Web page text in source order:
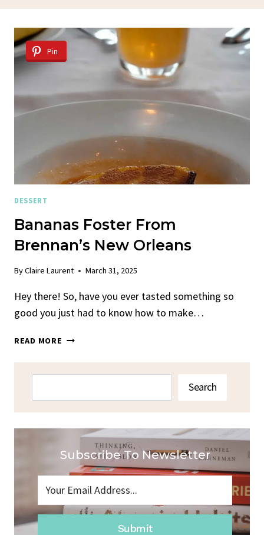
Pin
DESSERT
Bananas Foster From
Brennan’s New Orleans
ByClaire Laurent March 31, 2025
Hey there! So, have you ever tasted something so
good you just had to know how to make…
READ MORE BANANAS
FROM
BRENNAN’S
Search
Subscribe To Newsletter
Submit